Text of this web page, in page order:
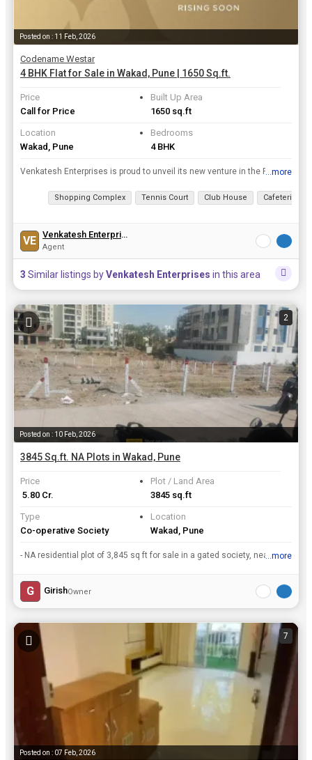
Posted on : 11 Feb, 2026
Codename Westar
4 BHK Flat for Sale in Wakad, Pune | 1650 Sq.ft.
Price
Call for Price
Built Up Area
1650 sq.ft
Location
Wakad, Pune
Bedrooms
4 BHK
Venkatesh Enterprises is proud to unveil its new venture in the Residential Property real estate . Its Upcoming Codename Westar project is located in Pune which is structured and designed beautifully ...
...more
Shopping Complex Tennis Court Club House Cafeteria
VE Venkatesh Enterprises
Agent
3 Similar listings byVenkatesh Enterprises in this area
2
Posted on : 10 Feb, 2026
3845 Sq.ft. NA Plots in Wakad, Pune
Price
₹ 5.80 Cr.
Plot / Land Area
3845 sq.ft
Type
Co-operative Society
Location
Wakad, Pune
- NA residential plot of 3,845 sq ft for sale in a gated society, near Phoenix Mall, Wakadrn- 2 mins walking distance from Bhumkar Chowk, Pune - Mumbai highway.rn- Internal roads, Street Lights, unde...
...more
G GirishOwner
7
Posted on : 07 Feb, 2026